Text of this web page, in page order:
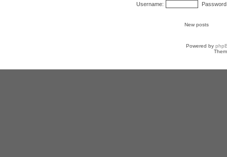
Username:
New posts
Powered by